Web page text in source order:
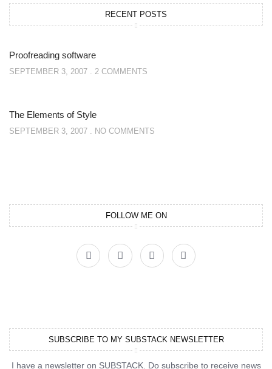
RECENT POSTS
Proofreading software
SEPTEMBER 3, 2007 2 COMMENTS
The Elements of Style
SEPTEMBER 3, 2007 NO COMMENTS
FOLLOW ME ON
SUBSCRIBE TO MY SUBSTACK NEWSLETTER
I have a newsletter on SUBSTACK. Do subscribe to receive news